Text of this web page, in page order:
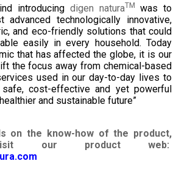
introducing digen naturaTM was to
technologically innovative,
and eco-friendly solutions that could
easily in every household. Today
that has affected the globe, it is our
the focus away from chemical-based
used in our day-to-day lives to
safe, cost-effective and yet powerful
and sustainable future”
on the know-how of the product,
our product web: